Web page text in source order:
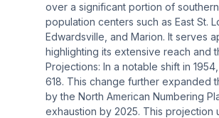
over a significant portion of
population centers such as East St.
Edwardsville, and Marion. It serves
highlighting its extensive reach and
Projections: In a notable shift in
618. This change further expanded
by the North American Numbering
exhaustion by 2025. This